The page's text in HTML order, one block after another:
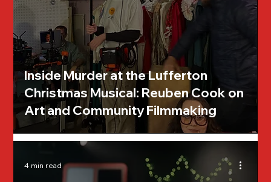
Inside Murder at the Lufferton
Christmas Musical: Reuben Cook on
Art and Community Filmmaking
4 min read